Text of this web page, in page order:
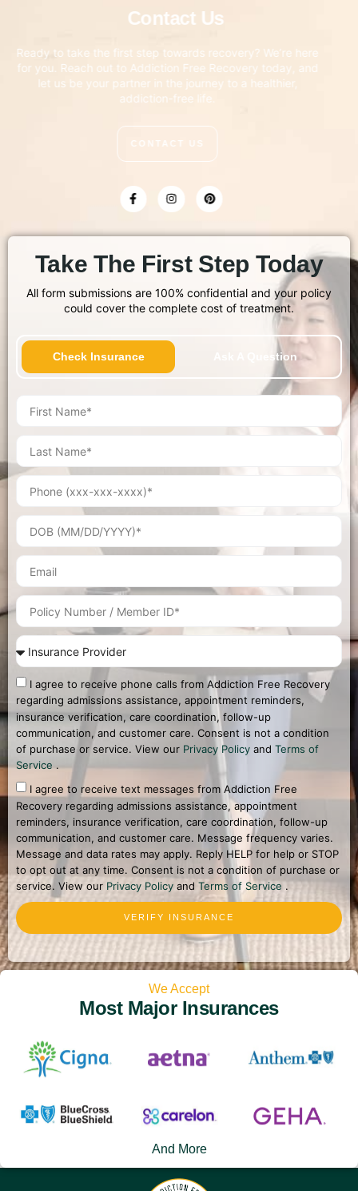
Contact Us
Ready to take the first step towards recovery? We’re here
for you. Reach out to Addiction Free Recovery today, and
let us be your partner in the journey to a healthier,
addiction-free life.
CONTACT US
Take The First Step Today
All form submissions are 100% confidential and your policy
could cover the complete cost of treatment.
Check Insurance Ask A Question
I agree to receive phone calls from Addiction Free Recovery
regarding admissions assistance, appointment reminders,
insurance verification, care coordination, follow-up
communication, and customer care. Consent is not a condition
of purchase or service. View our Privacy Policy and Terms of
Service .
I agree to receive text messages from Addiction Free
Recovery regarding admissions assistance, appointment
reminders, insurance verification, care coordination, follow-up
communication, and customer care. Message frequency varies.
Message and data rates may apply. Reply HELP for help or STOP
to opt out at any time. Consent is not a condition of purchase or
service. View our Privacy Policy and Terms of Service .
VERIFY INSURANCE
We Accept
Most Major Insurances
And More